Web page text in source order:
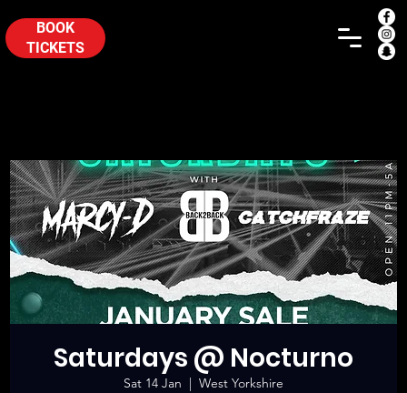
BOOK
TICKETS
Saturdays @ Nocturno
Sat 14 Jan
  |
West Yorkshire